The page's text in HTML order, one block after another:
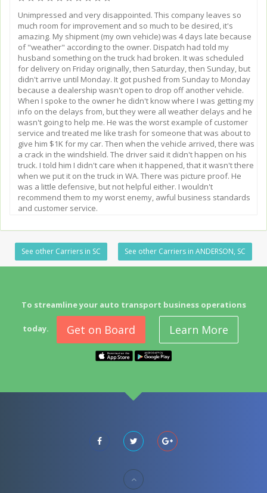
Unimpressed and very disappointed. This company leaves so
much room for improvement and so much to be desired, it's
amazing. My shipment (my own vehicle) was 4 days late because
of "weather" according to the owner. Dispatch had told my
husband something on the truck had broken. It was scheduled
for delivery on Friday originally, then Saturday, then Sunday, but
didn't arrive until Monday. It got pushed from Sunday to Monday
because a dealership wasn't open to drop off another vehicle.
When I spoke to the owner he didn't know where I was getting my
info on the delays from, but they were all weather delays and he
wasn't going to help me. He was the worst example of customer
service and treated me like trash for someone that was about to
give him $1K for my car. Then when the vehicle arrived, there was
a crack in the windshield. The driver said it didn't happen on his
truck. I told him I didn't care when it happened, that it wasn't there
when we put it on the truck in WA. There was picture proof. He
was a little defensive, but not helpful either. I wouldn't
recommend them to my worst enemy, awful business standards
and customer service.
See other Carriers in SC See other Carriers in ANDERSON, SC
To streamline your auto transport business operations
today. Get on Board Learn More